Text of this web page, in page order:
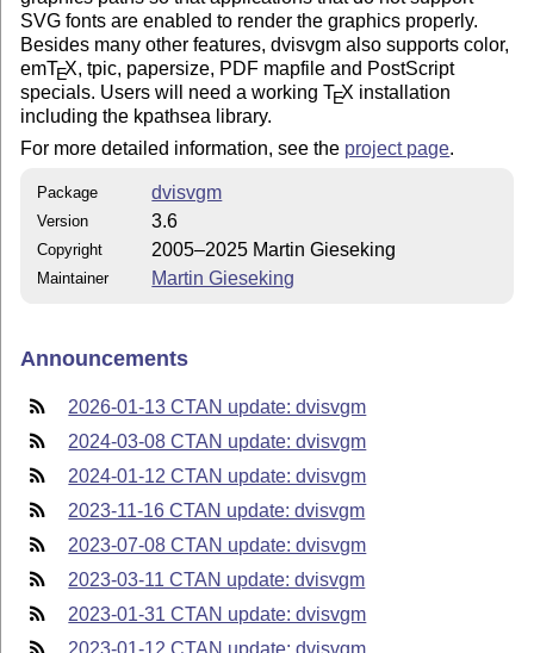
SVG fonts are enabled to render the graphics properly.
Besides many other features, dvisvgm also supports color,
emTEX, tpic, papersize, PDF mapfile and PostScript
specials. Users will need a workingTEX installation
including the kpathsea library.
For more detailed information, see the project page.
Package dvisvgm
Version 3.6
Copyright 2005–2025 Martin Gieseking
Maintainer Martin Gieseking
Announcements
2026-01-13 CTAN update: dvisvgm
2024-03-08 CTAN update: dvisvgm
2024-01-12 CTAN update: dvisvgm
2023-11-16 CTAN update: dvisvgm
2023-07-08 CTAN update: dvisvgm
2023-03-11 CTAN update: dvisvgm
2023-01-31 CTAN update: dvisvgm